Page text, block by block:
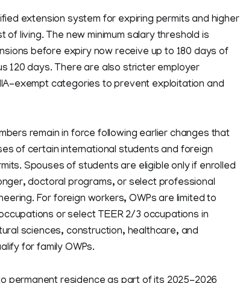
extension system for expiring permits and higher
living. The new minimum salary threshold is
before expiry now receive up to 180 days of
120 days. There are also stricter employer
exempt categories to prevent exploitation and
remain in force following earlier changes that
of certain international students and foreign
Spouses of students are eligible only if enrolled
doctoral programs, or select professional
For foreign workers, OWPs are limited to
or select TEER 2/3 occupations in
sciences, construction, healthcare, and
for family OWPs.